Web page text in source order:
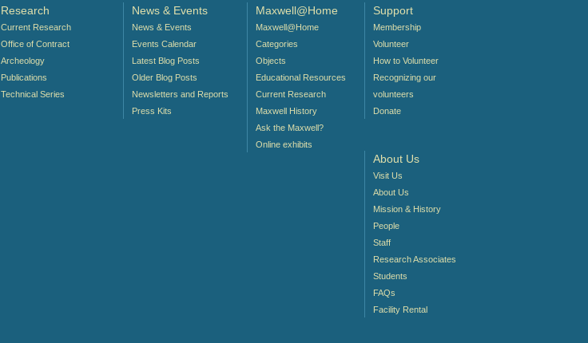
Research
Current Research
Office of Contract
Archeology
Publications
Technical Series
News & Events
News & Events
Events Calendar
Latest Blog Posts
Older Blog Posts
Newsletters and Reports
Press Kits
Maxwell@Home
Maxwell@Home
Categories
Objects
Educational Resources
Current Research
Maxwell History
Ask the Maxwell?
Online exhibits
Support
Membership
Volunteer
How to Volunteer
Recognizing our
volunteers
Donate
About Us
Visit Us
About Us
Mission & History
People
Staff
Research Associates
Students
FAQs
Facility Rental